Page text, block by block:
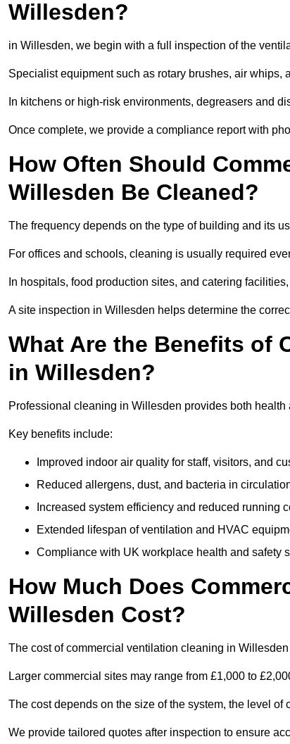
Willesden?
in Willesden, we begin with a full inspection of the
Specialist equipment such as rotary brushes, air
In kitchens or high-risk environments, degreasers and
Once complete, we provide a compliance report with
How Often Should
Willesden Be Cleaned?
The frequency depends on the type of building and its
For offices and schools, cleaning is usually required
In hospitals, food production sites, and catering
A site inspection in Willesden helps determine the
What Are the Benefits of
in Willesden?
Professional cleaning in Willesden provides both
Key benefits include:
Improved indoor air quality for staff, visitors, and
Reduced allergens, dust, and bacteria in
Increased system efficiency and reduced running
Extended lifespan of ventilation and HVAC
Compliance with UK workplace health and safety
How Much Does
Willesden Cost?
The cost of commercial ventilation cleaning in
Larger commercial sites may range from £1,000 to
The cost depends on the size of the system, the level
We provide tailored quotes after inspection to ensure